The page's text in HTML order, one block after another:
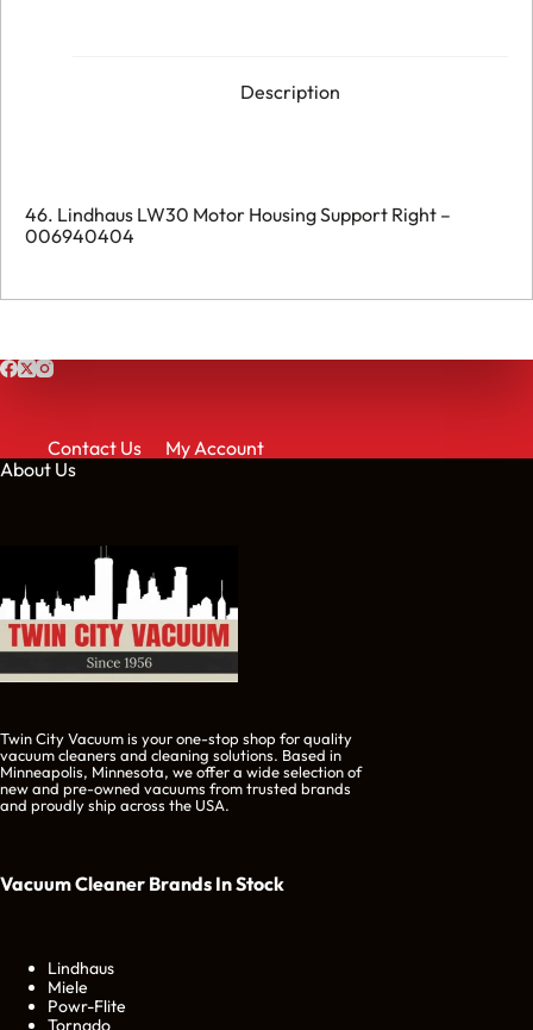
Description
46. Lindhaus LW30 Motor Housing Support Right –
006940404
Contact Us
My Account
About Us
Twin City Vacuum is your one-stop shop for quality
vacuum cleaners and cleaning solutions. Based in
Minneapolis, Minnesota, we offer a wide selection of
new and pre-owned vacuums from trusted brands
and proudly ship across the USA.
Vacuum Cleaner Brands In Stock
Lindhaus
Miele
Powr-Flite
Tornado